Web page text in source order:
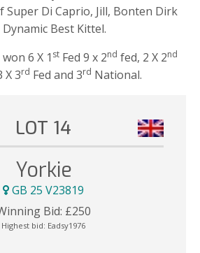
Di Caprio, Jill, Bonten Dirk
Best Kittel.
6 X 1 st Fed 9 x 2nd fed, 2 X 2nd
X 3rd Fed and 3rd National.
LOT 14
Yorkie
GB 25 V23819
Bid: £250
Highest bid: Eadsy1976